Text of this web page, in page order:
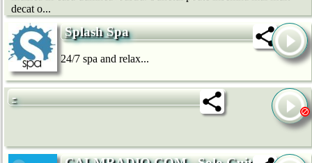
decat o...
Splash Spa
24/7 spa and relax...
-